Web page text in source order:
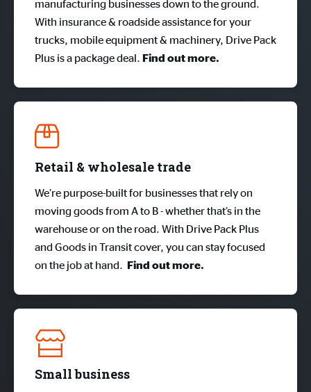
manufacturing businesses down to the ground.
With insurance & roadside assistance for your
trucks, mobile equipment & machinery, Drive Pack
Plus is a package deal. Find out more.
Retail & wholesale trade
We’re purpose-built for businesses that rely on
moving goods from A to B - whether that’s in the
warehouse or on the road. With Drive Pack Plus
and Goods in Transit cover, you can stay focused
on the job at hand. Find out more.
Small business